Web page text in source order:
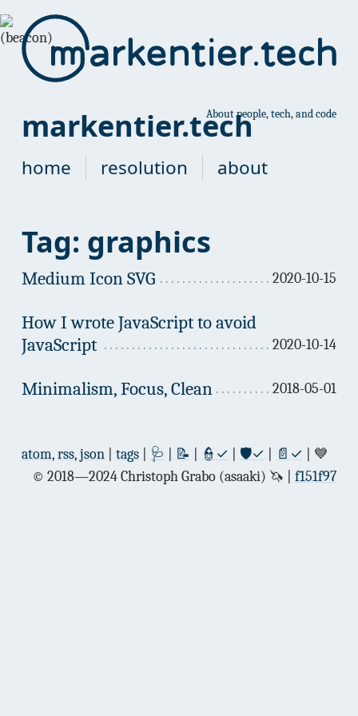
markentier.techAbout people, tech, and code
home resolution about
Tag: graphics
Medium Icon SVG 2020-10-15
How I wrote JavaScript to avoid
JavaScript
2020-10-14
Minimalism, Focus, Clean 2018-05-01
atom,rss,json tags 🩺 📝 👮✓ 🛡✓ 📄✓ | 💙
© 2018—2024 Christoph Grabo (asaaki) 🦄
f151f97